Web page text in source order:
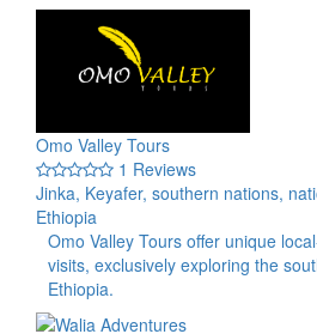
Omo Valley Tours
1 Reviews
Jinka, Keyafer, southern nations,
Ethiopia
Omo Valley Tours offer unique
visits, exclusively exploring the
Ethiopia.